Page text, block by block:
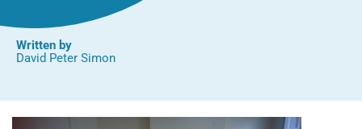
Written by
David Peter Simon